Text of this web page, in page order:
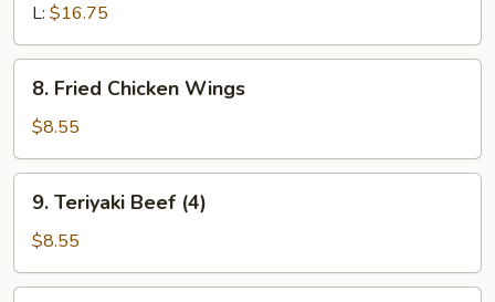
Spare
Ribs
L: $16.75
Fried
Chicken
Wings
8. Fried Chicken Wings
$8.55
Teriyaki
Beef
(4)
9. Teriyaki Beef (4)
$8.55